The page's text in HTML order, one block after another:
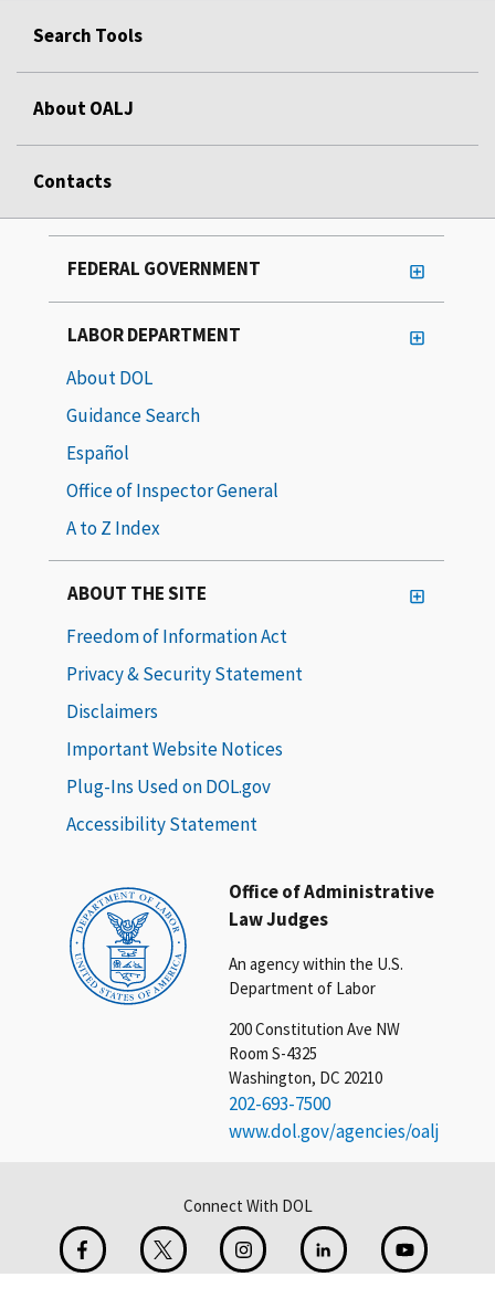
Search Tools
About OALJ
Contacts
Office of Administrative
Law Judges
An agency within the U.S.
Department of Labor
200 Constitution Ave NW
Room S-4325
Washington, DC 20210
202-693-7500
www.dol.gov/agencies/oalj
FEDERAL GOVERNMENT
LABOR DEPARTMENT
About DOL
Guidance Search
Español
Office of Inspector General
A to Z Index
ABOUT THE SITE
Freedom of Information Act
Privacy & Security Statement
Disclaimers
Important Website Notices
Plug-Ins Used on DOL.gov
Accessibility Statement
Connect With DOL